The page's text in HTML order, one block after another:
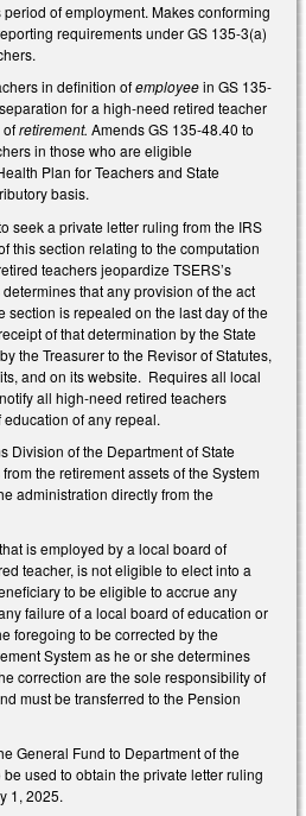
of employment. Makes conforming
requirements under GS 135-3(a)
in definition ofemployeein GS 135-
for a high-need retired teacher
ofretirement. Amends GS 135-48.40 to
in those who are eligible
Plan for Teachers and State
basis.
seek a private letter ruling from the IRS
this section relating to the computation
teachers jeopardize TSERS’s
that any provision of the act
section is repealed on the last day of the
of that determination by the State
the Treasurer to the Revisor of Statutes,
and on its website. Requires all local
all high-need retired teachers
of any repeal.
Division of the Department of State
the retirement assets of the System
administration directly from the
is employed by a local board of
teacher, is not eligible to elect into a
to be eligible to accrue any
failure of a local board of education or
foregoing to be corrected by the
System as he or she determines
correction are the sole responsibility of
must be transferred to the Pension
General Fund to Department of the
used to obtain the private letter ruling
1, 2025.